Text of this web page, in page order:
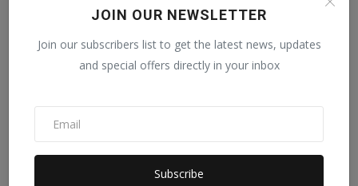
JOIN OUR NEWSLETTER
Join our subscribers list to get the latest news, updates
and special offers directly in your inbox
Subscribe